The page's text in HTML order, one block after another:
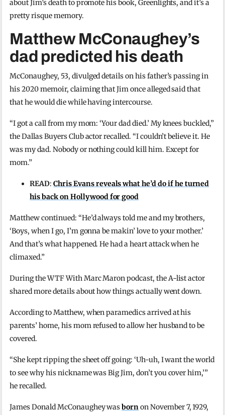
about Jim’s death to promote his book, Greenlights, and it’s a
pretty risque memory.
Matthew McConaughey’s
dad predicted his death
McConaughey, 53, divulged details on his father’s passing in
his 2020 memoir, claiming that Jim once alleged said that
that he would die while having intercourse.
“I got a call from my mom: ‘Your dad died.’ My knees buckled,”
the Dallas Buyers Club actor recalled. “I couldn’t believe it. He
was my dad. Nobody or nothing could kill him. Except for
mom.”
READ:Chris Evans reveals what he’d do if he turned
his back on Hollywood for good
Matthew continued: “He’d always told me and my brothers,
‘Boys, when I go, I’m gonna be makin’ love to your mother.’
And that’s what happened. He had a heart attack when he
climaxed.”
During the WTF With Marc Maron podcast, the A-list actor
shared more details about how things actually went down.
According to Matthew, when paramedics arrived at his
parents’ home, his mom refused to allow her husband to be
covered.
“She kept ripping the sheet off going: ‘Uh-uh, I want the world
to see why his nickname was Big Jim, don’t you cover him,’”
he recalled.
James Donald McConaughey wasbornon November 7, 1929,